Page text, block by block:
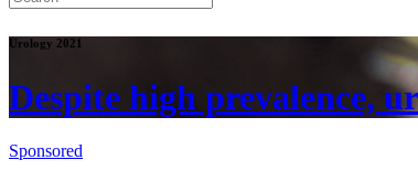
Urology 2021
Despite high prevalence,
Sponsored